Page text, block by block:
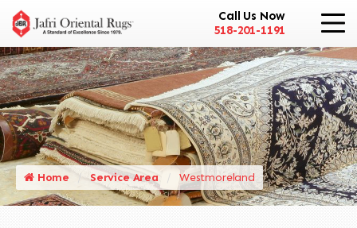
Call Us Now
518-201-1191
Home Service Area Westmoreland